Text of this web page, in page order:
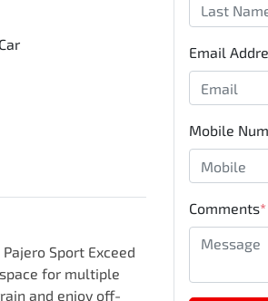
Sport Exceed
for multiple
and enjoy off-
Email
Mobile
Comments*